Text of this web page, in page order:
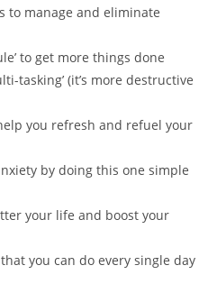
to manage and eliminate
to get more things done
tasking’ (it’s more destructive
you refresh and refuel your
by doing this one simple
your life and boost your
you can do every single day